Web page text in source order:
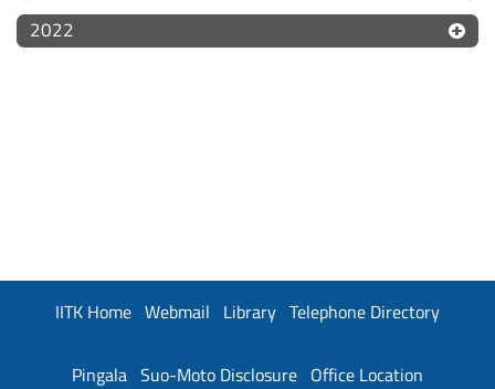
2022
IITK Home Webmail Library Telephone Directory
Pingala Suo-Moto Disclosure Office Location